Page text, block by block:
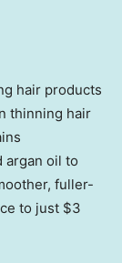
hair products
thinning hair
argan oil to
fuller-
to just $3